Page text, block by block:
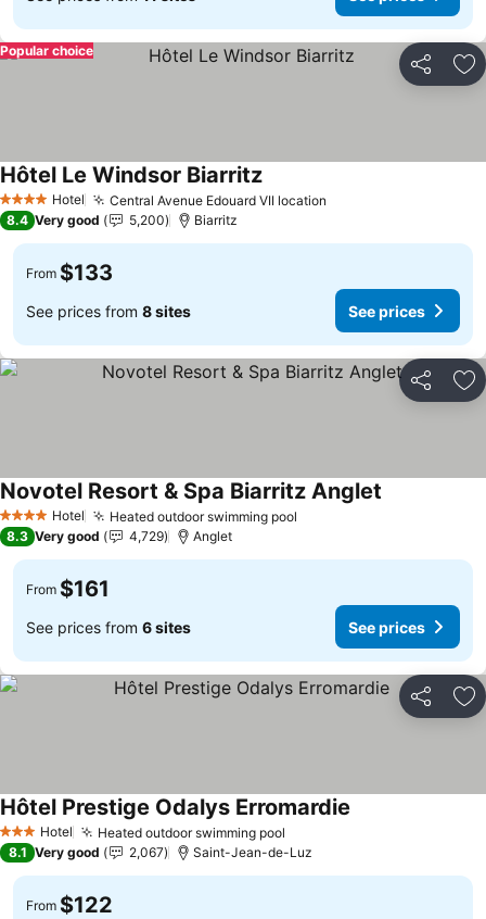
Share
Popular choice
4 Stars Hotel Central Avenue Edouard VII location
Hôtel Le Windsor BiarritzSee prices
8.4 Very good 5,200 Biarritz
From $133
See prices from 8 sites See prices
Share
4 Stars Hotel Heated outdoor swimming pool
Novotel Resort & Spa Biarritz Anglet
8.3 Very good 4,729 Anglet
From $161
See prices from 6 sites See prices
Share
3 StarsHotel Heated outdoor swimming pool
Hôtel Prestige Odalys Erromardie
8.1 Very good 2,067 Saint-Jean-de-Luz
From $122